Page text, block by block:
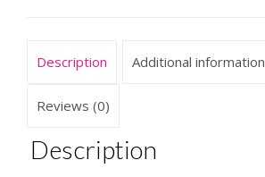
Rectangle,
quantity
Description Additional information
Reviews (0)
Description